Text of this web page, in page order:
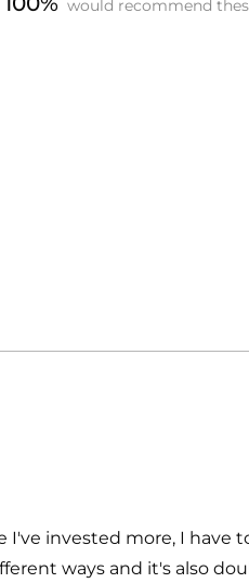
would recommend
invested more, I have
ways and it's also